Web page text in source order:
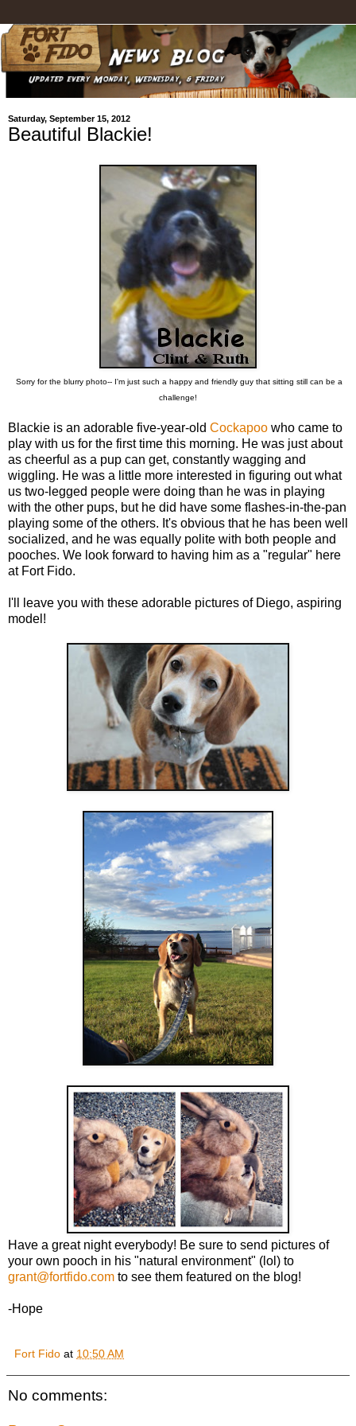
Saturday, September 15, 2012
Beautiful Blackie!
Sorry for the blurry photo-- I'm just such a happy and friendly guy that sitting still can be a
challenge!
Blackie is an adorable five-year-old Cockapoo who came to
play with us for the first time this morning. He was just about
as cheerful as a pup can get, constantly wagging and
wiggling. He was a little more interested in figuring out what
us two-legged people were doing than he was in playing
with the other pups, but he did have some flashes-in-the-pan
playing some of the others. It's obvious that he has been well
socialized, and he was equally polite with both people and
pooches. We look forward to having him as a "regular" here
at Fort Fido.
I'll leave you with these adorable pictures of Diego, aspiring
model!
Have a great night everybody! Be sure to send pictures of
your own pooch in his "natural environment" (lol) to
grant@fortfido.com to see them featured on the blog!
-Hope
Fort Fido at 10:50 AM
No comments: